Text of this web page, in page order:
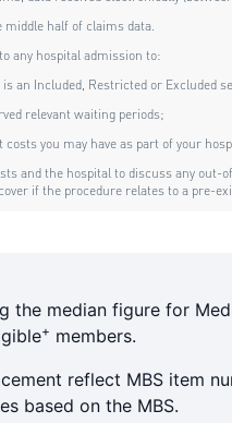
the median figure for
+ members.
reflect MBS item
based on the MBS.